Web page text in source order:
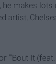
he makes
artist,
"'Bout It